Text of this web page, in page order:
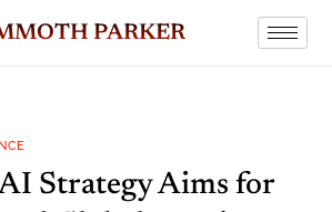
PARKER
AI Strategy Aims for